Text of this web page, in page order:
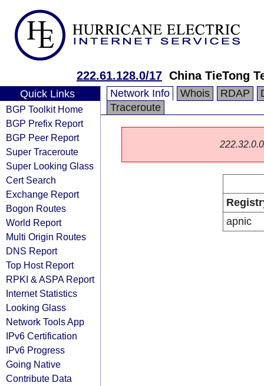
222.61.128.0/17 China TieTong
Quick Links
BGP Toolkit Home
BGP Prefix Report
BGP Peer Report
Super Traceroute
Super Looking Glass
Cert Search
Exchange Report
Bogon Routes
World Report
Multi Origin Routes
DNS Report
Top Host Report
RPKI & ASPA Report
Internet Statistics
Looking Glass
Network Tools App
IPv6 Certification
IPv6 Progress
Going Native
Contribute Data
Network Info Whois RDAP
Traceroute
apnic